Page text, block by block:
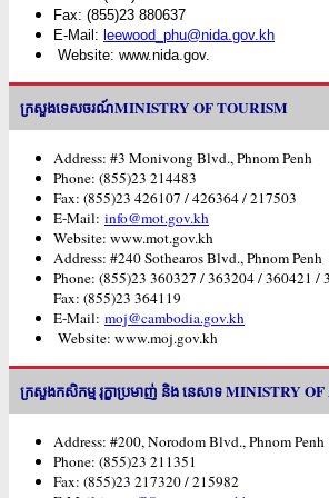
Fax: (855)23 880637
E-Mail: leewood_phu@nida.gov.kh
Website: www.nida.gov.
ក្រសួងទេសចរណ៍MINISTRY OF TOURISM
Address: #3 Monivong Blvd., Phnom Penh
Phone: (855)23 214483
Fax: (855)23 426107 / 426364 / 217503
E-Mail: info@mot.gov.kh
Website: www.mot.gov.kh
Address: #240 Sothearos Blvd., Phnom Penh
Phone: (855)23 360327 / 363204 / 360421 /
Fax: (855)23 364119
E-Mail: moj@cambodia.gov.kh
Website: www.moj.gov.kh
ក្រសួងកសិកម្ម រុក្ខាប្រមាញ់ និង នេសាទ MINISTRY
Address: #200, Norodom Blvd., Phnom Penh
Phone: (855)23 211351
Fax: (855)23 217320 / 215982